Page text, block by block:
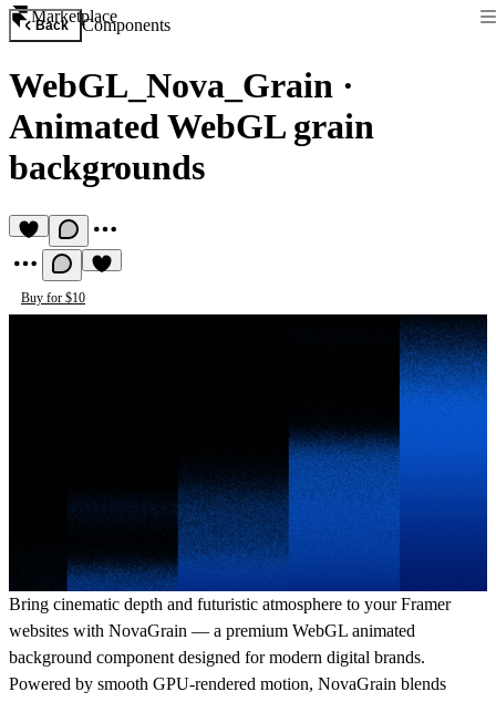
Marketplace
Back Components
WebGL_Nova_Grain ·
Animated WebGL grain
backgrounds
Buy for $10
Bring cinematic depth and futuristic atmosphere to your Framer
websites with NovaGrain — a premium WebGL animated
background component designed for modern digital brands.
Powered by smooth GPU-rendered motion, NovaGrain blends